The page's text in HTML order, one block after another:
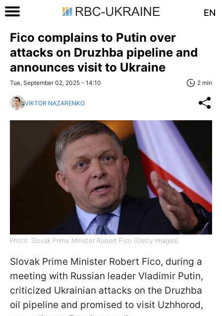
EN
Fico complains to Putin over
attacks on Druzhba pipeline and
announces visit to Ukraine
Tue, September 02, 2025 - 14:10 2 min
VIKTOR NAZARENKO
Photo: Slovak Prime Minister Robert Fico (Getty Images)
Slovak Prime Minister Robert Fico, during a
meeting with Russian leader Vladimir Putin,
criticized Ukrainian attacks on the Druzhba
oil pipeline and promised to visit Uzhhorod,